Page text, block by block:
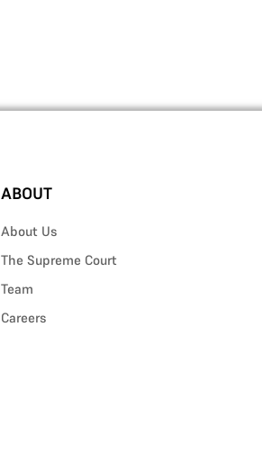
ABOUT
About Us
The Supreme Court
Team
Careers